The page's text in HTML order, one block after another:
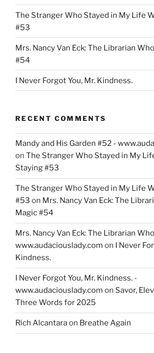
The Stranger Who Stayed in My Life
#53
Mrs. Nancy Van Eck: The Librarian
#54
I Never Forgot You, Mr. Kindness.
RECENT COMMENTS
Mandy and His Garden #52 -
on The Stranger Who Stayed in My
Staying #53
The Stranger Who Stayed in My Life
#53 on Mrs. Nancy Van Eck: The
Magic #54
Mrs. Nancy Van Eck: The Librarian
www.audaciouslady.com on I Never
Kindness.
I Never Forgot You, Mr. Kindness. -
www.audaciouslady.com on Savor,
Three Words for 2025
Rich Alcantaraon Breathe Again